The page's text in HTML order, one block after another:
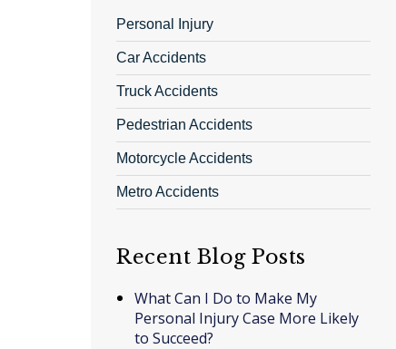
Personal Injury
Car Accidents
Truck Accidents
Pedestrian Accidents
Motorcycle Accidents
Metro Accidents
Recent Blog Posts
What Can I Do to Make My
Personal Injury Case More Likely
to Succeed?